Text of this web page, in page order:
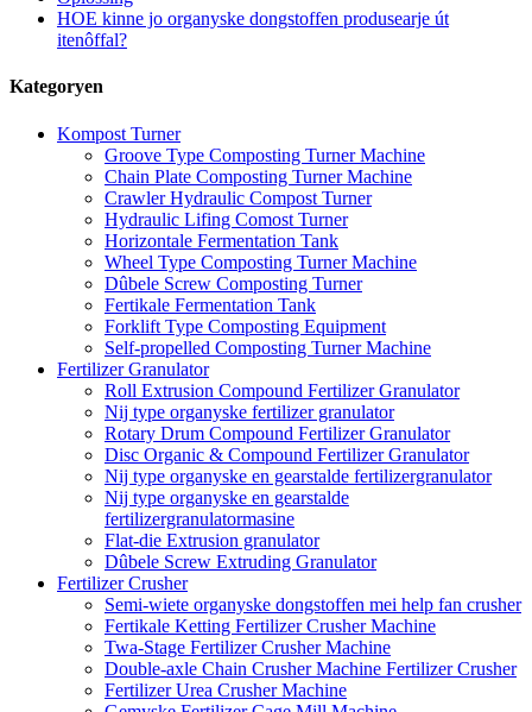
HOE kinne jo organyske dongstoffen produsearje út
itenôffal?
Kategoryen
Kompost Turner
Groove Type Composting Turner Machine
Chain Plate Composting Turner Machine
Crawler Hydraulic Compost Turner
Hydraulic Lifing Comost Turner
Horizontale Fermentation Tank
Wheel Type Composting Turner Machine
Dûbele Screw Composting Turner
Fertikale Fermentation Tank
Forklift Type Composting Equipment
Self-propelled Composting Turner Machine
Fertilizer Granulator
Roll Extrusion Compound Fertilizer Granulator
Nij type organyske fertilizer granulator
Rotary Drum Compound Fertilizer Granulator
Disc Organic & Compound Fertilizer Granulator
Nij type organyske en gearstalde fertilizergranulator
Nij type organyske en gearstalde
fertilizergranulatormasine
Flat-die Extrusion granulator
Dûbele Screw Extruding Granulator
Fertilizer Crusher
Semi-wiete organyske dongstoffen mei help fan crusher
Fertikale Ketting Fertilizer Crusher Machine
Twa-Stage Fertilizer Crusher Machine
Double-axle Chain Crusher Machine Fertilizer Crusher
Fertilizer Urea Crusher Machine